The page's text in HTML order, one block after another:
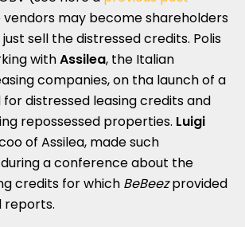
vendors may become shareholders
sell the distressed credits. Polis
withAssilea, the Italian
companies, on tha launch of a
distressed leasing credits and
repossessed properties. Luigi
of Assilea, made such
a conference about the
credits for which BeBeezprovided
reports.